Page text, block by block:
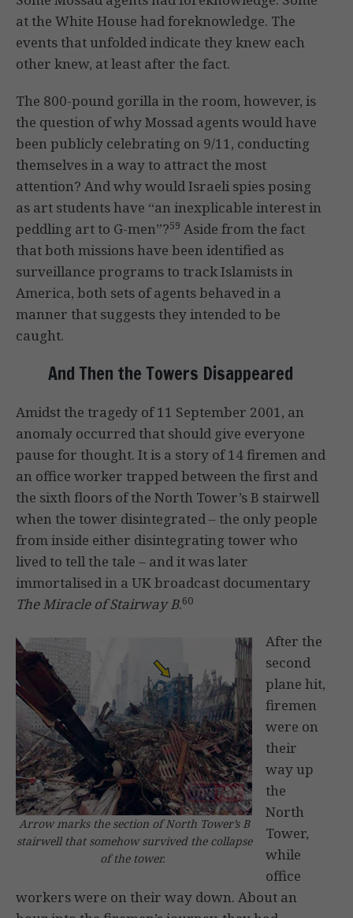
at the White House had foreknowledge. The
events that unfolded indicate they knew each
other knew, at least after the fact.
The 800-pound gorilla in the room, however, is
the question of why Mossad agents would have
been publicly celebrating on 9/11, conducting
themselves in a way to attract the most
attention? And why would Israeli spies posing
as art students have “an inexplicable interest in
peddling art to G-men”?59 Aside from the fact
that both missions have been identified as
surveillance programs to track Islamists in
America, both sets of agents behaved in a
manner that suggests they intended to be
caught.
And Then the Towers Disappeared
Amidst the tragedy of 11 September 2001, an
anomaly occurred that should give everyone
pause for thought. It is a story of 14 firemen and
an office worker trapped between the first and
the sixth floors of the North Tower’s B stairwell
when the tower disintegrated – the only people
from inside either disintegrating tower who
lived to tell the tale – and it was later
immortalised in a UK broadcast documentary
The Miracle of Stairway B.60
Arrow marks the section of North Tower’s B
stairwell that somehow survived the collapse
of the tower.
After the
second
plane hit,
firemen
were on
their
way up
the
North
Tower,
while
office
workers were on their way down. About an